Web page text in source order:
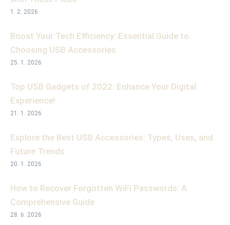
1. 2. 2026
Boost Your Tech Efficiency: Essential Guide to
Choosing USB Accessories
25. 1. 2026
Top USB Gadgets of 2022: Enhance Your Digital
Experience!
21. 1. 2026
Explore the Best USB Accessories: Types, Uses, and
Future Trends
20. 1. 2026
How to Recover Forgotten WiFi Passwords: A
Comprehensive Guide
28. 6. 2026